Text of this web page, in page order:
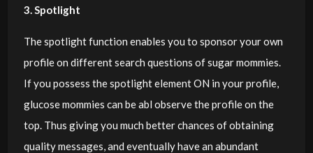
3. Spotlight
The spotlight function enables you to sponsor your own
profile on different search questions of sugar mommies.
If you possess the spotlight element ON in your profile,
glucose mommies can be abl observe the profile on the
top. Thus giving you much better chances of obtaining
quality messages, and eventually have an abundant